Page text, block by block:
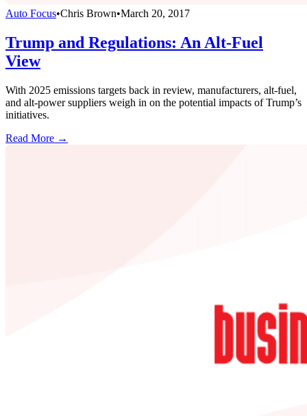
Auto Focus•Chris Brown•March 20, 2017
Trump and Regulations: An Alt-Fuel
View
With 2025 emissions targets back in review, manufacturers, alt-fuel,
and alt-power suppliers weigh in on the potential impacts of Trump’s
initiatives.
Read More →